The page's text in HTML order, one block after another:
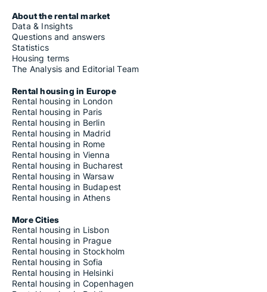
About the rental market
Data & Insights
Questions and answers
Statistics
Housing terms
The Analysis and Editorial Team
Rental housing in Europe
Rental housing in London
Rental housing in Paris
Rental housing in Berlin
Rental housing in Madrid
Rental housing in Rome
Rental housing in Vienna
Rental housing in Bucharest
Rental housing in Warsaw
Rental housing in Budapest
Rental housing in Athens
More Cities
Rental housing in Lisbon
Rental housing in Prague
Rental housing in Stockholm
Rental housing in Sofia
Rental housing in Helsinki
Rental housing in Copenhagen